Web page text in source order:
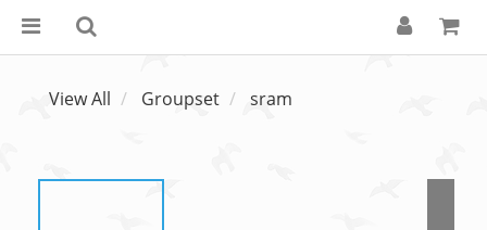
View All Groupset sram